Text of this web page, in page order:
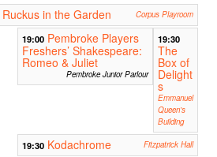
Ruckus in the Garden Corpus Playroom
19:00 Pembroke Players
Freshers’ Shakespeare:
Romeo & Juliet
Pembroke Junior Parlour
19:30
The
Box of
Delight
s
Emmanuel
Queen's
Building
19:30 Kodachrome Fitzpatrick Hall